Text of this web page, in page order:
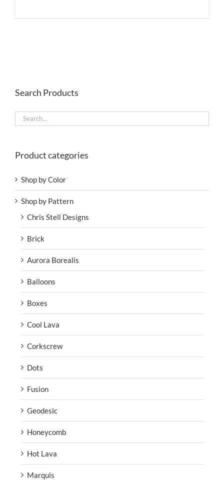
Search Products
Product categories
Shop by Color
Shop by Pattern
Chris Stell Designs
Brick
Aurora Borealis
Balloons
Boxes
Cool Lava
Corkscrew
Dots
Fusion
Geodesic
Honeycomb
Hot Lava
Marquis